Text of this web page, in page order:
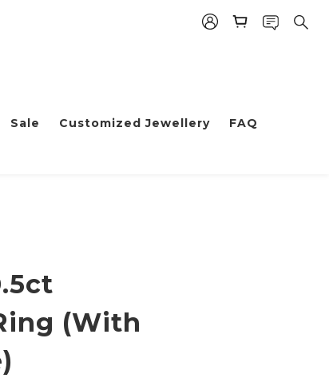
Sale Customized Jewellery FAQ
(With